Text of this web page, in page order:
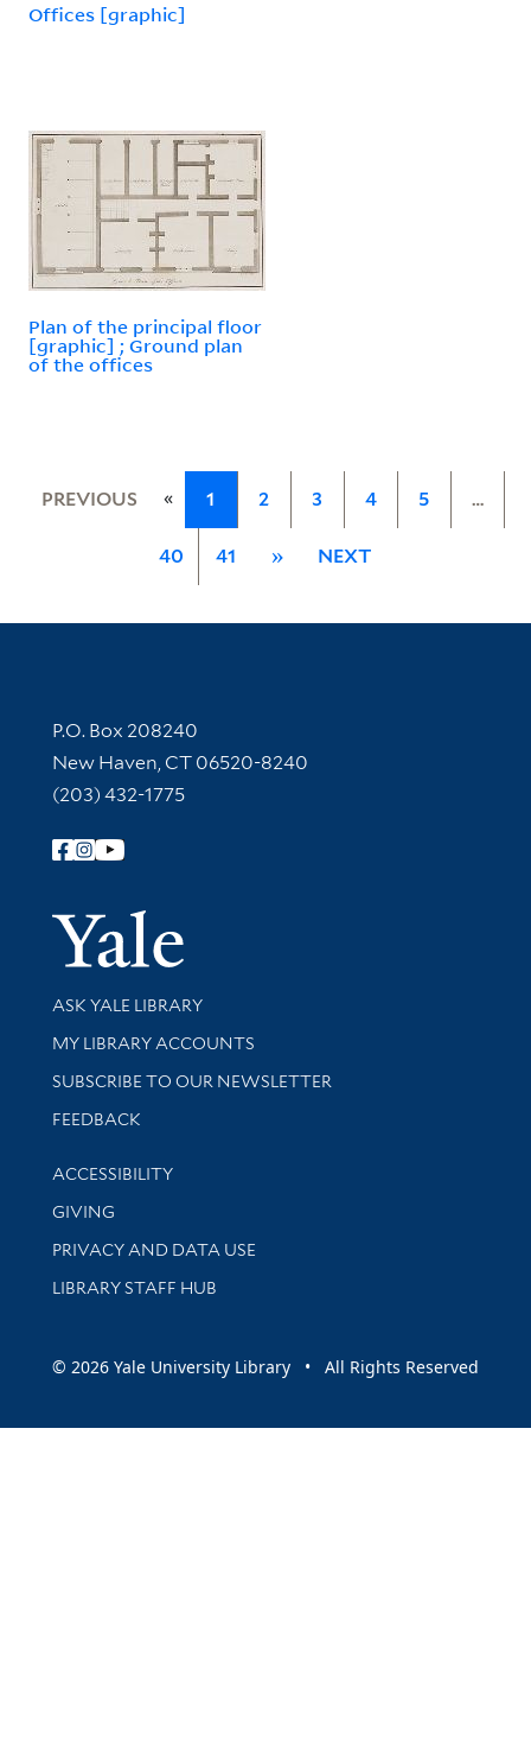
Offices [graphic]
Plan of the principal floor
[graphic] ; Ground plan
of the offices
PREVIOUS « 1 2 3 4 5 …
40 41 » NEXT
Contact Information
P.O. Box 208240
New Haven, CT 06520-8240
(203) 432-1775
Follow Yale Library
Yale
Library Services
ASK YALE LIBRARY
Get research help and support
MY LIBRARY ACCOUNTS
SUBSCRIBE TO OUR NEWSLETTER
Stay updated with library news and events
FEEDBACK
Library Information
ACCESSIBILITY
GIVING
PRIVACY AND DATA USE
LIBRARY STAFF HUB
© 2026 Yale University Library • All Rights Reserved